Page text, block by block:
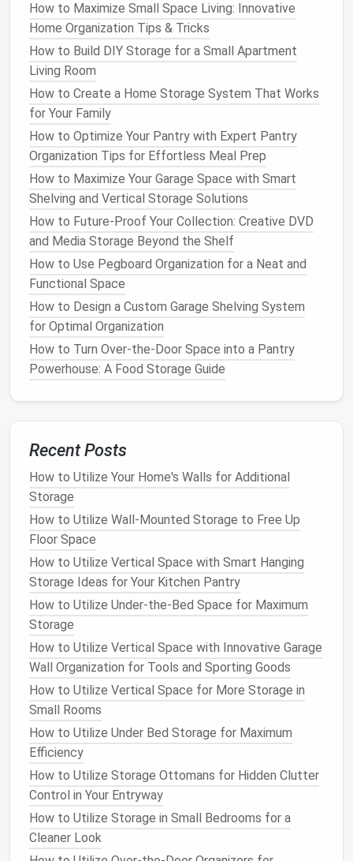
incorporatehidden storage:
a.Hollow Ottomans
Hollow ottomanshave removabletopsthat reveal
storage space inside:
How to Create an Under-Bed Storage System for
Small Bedrooms
How to Organize Your Home's Entryway for Maximum
Functionality
How to Choose and Use an Outdoor Storage Shed
for Your Home
How to Store Extra Blankets and Pillows in a Tidy
Way
How to Use Storage Ottomans and Benches for
Extra Room
How to Organize Your Jewelry Collection with Simple
Storage Ideas
How to Use Drawer Dividers to Keep Small Items
Organized
Safety First!
How to Make the Most of Shelf Organization: Tips
for Every Room
Versatile Uses: They can store everything
fromextra pillows
ideal formultifunctional spaces.
b.Ottoman Benches
Longerottoman benches
doubling asstorage:
Entryway Solutions: Anottoman benchin an
entrywaycan holdshoes or bags, serving both
formand function.
3.Beds with Built-In Storage
Beds with hidden storageare increasingly popular,
particularly in smallbedrooms
a.Platform Beds
Platform beds often come withdrawers built into
How to Maximize Small Space Living: Innovative
Home Organization Tips & Tricks
How to Build DIY Storage for a Small Apartment
Living Room
How to Create a Home Storage System That Works
for Your Family
How to Optimize Your Pantry with Expert Pantry
Organization Tips for Effortless Meal Prep
How to Maximize Your Garage Space with Smart
Shelving and Vertical Storage Solutions
How to Future-Proof Your Collection: Creative DVD
and Media Storage Beyond the Shelf
How to Use Pegboard Organization for a Neat and
Functional Space
How to Design a Custom Garage Shelving System
for Optimal Organization
How to Turn Over-the-Door Space into a Pantry
Powerhouse: A Food Storage Guide
Recent Posts
How to Utilize Your Home's Walls for Additional
Storage
How to Utilize Wall-Mounted Storage to Free Up
Floor Space
How to Utilize Vertical Space with Smart Hanging
Storage Ideas for Your Kitchen Pantry
How to Utilize Under-the-Bed Space for Maximum
Storage
How to Utilize Vertical Space with Innovative Garage
Wall Organization for Tools and Sporting Goods
How to Utilize Vertical Space for More Storage in
Small Rooms
How to Utilize Under Bed Storage for Maximum
Efficiency
How to Utilize Storage Ottomans for Hidden Clutter
Control in Your Entryway
How to Utilize Storage in Small Bedrooms for a
Cleaner Look